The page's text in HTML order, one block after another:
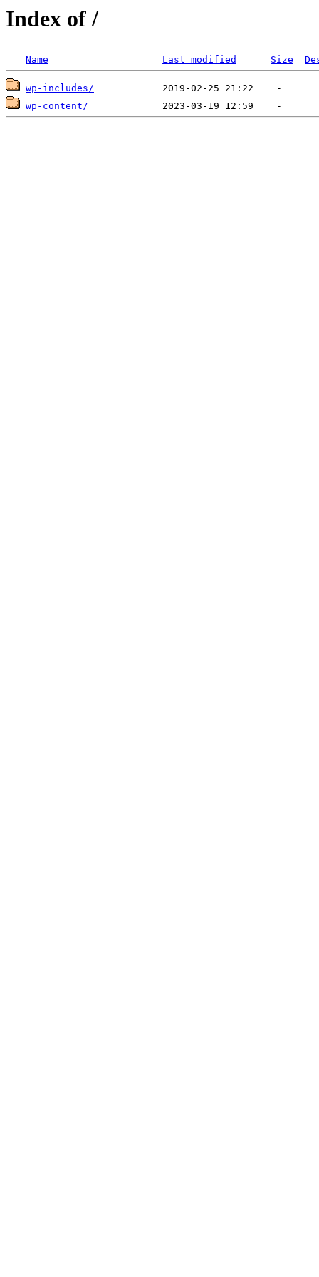
Index of /
Name Last modified Size
wp-includes/
wp-content/